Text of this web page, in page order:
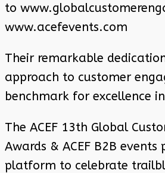
to
www.acefevents.com
Their remarkable
approach to customer
benchmark for excellence
The ACEF 13th Global
Awards & ACEF B2B events
platform to celebrate